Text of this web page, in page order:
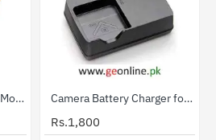
HOT1/4 Hot Shoe To Tripod Mount Adapter HOTCamera Battery Charger for Sony NP-BN1 / BC-CSNB
Rs.1,800